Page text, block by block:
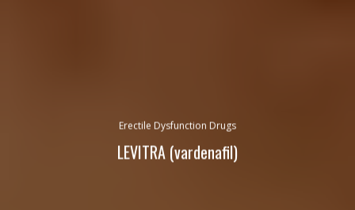
Erectile Dysfunction Drugs
LEVITRA (vardenafil)